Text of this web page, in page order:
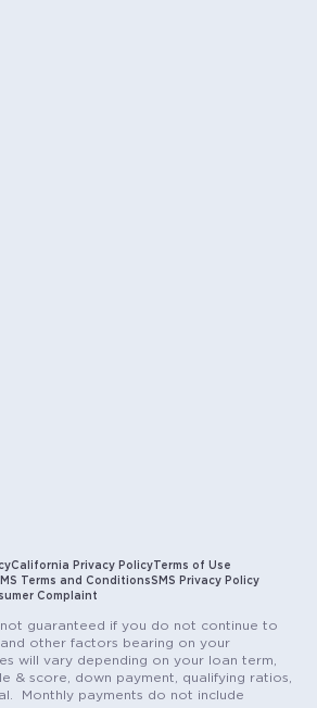
California Privacy PolicyTerms of Use
Terms and ConditionsSMS Privacy Policy
Complaint
guaranteed if you do not continue to
other factors bearing on your
will vary depending on your loan term,
& score, down payment, qualifying ratios,
Monthly payments do not include